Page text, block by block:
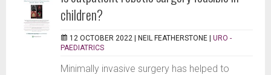
children?
12 OCTOBER 2022 | NEIL FEATHERSTONE | URO -
PAEDIATRICS
Minimally invasive surgery has helped to